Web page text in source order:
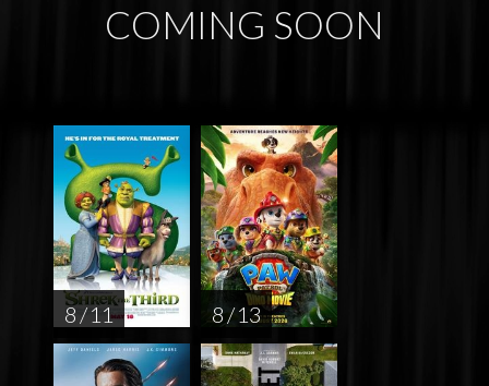
COMING SOON
8 / 11 8 / 13